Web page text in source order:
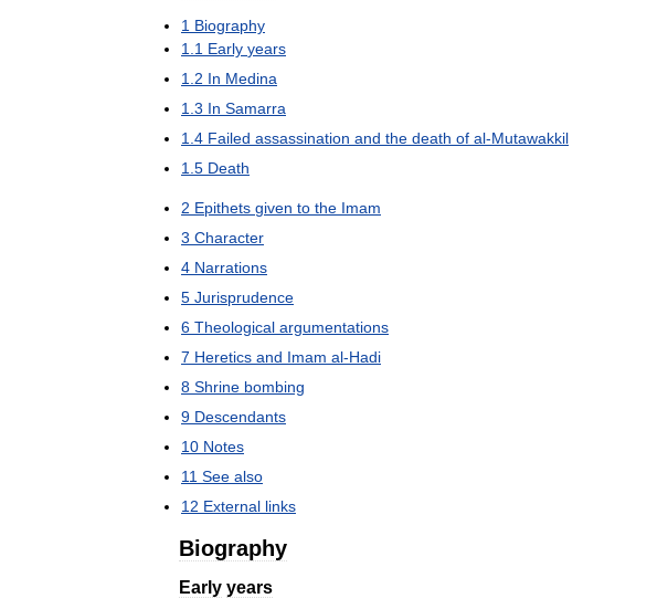
1 Biography
1 1 Early years
1 2 In Medina
1 3 In Samarra
1 4 Failed assassination and the death of al-Mutawakkil
1 5 Death
2 Epithets given to the Imam
3 Character
4 Narrations
5 Jurisprudence
6 Theological argumentations
7 Heretics and Imam al-Hadi
8 Shrine bombing
9 Descendants
10 Notes
11 See also
12 External links
Biography
Early years